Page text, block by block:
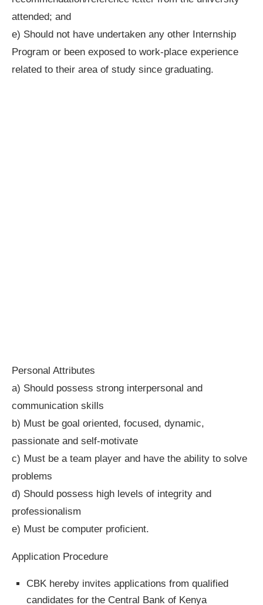
attended; and
e) Should not have undertaken any other Internship
Program or been exposed to work-place experience
related to their area of study since graduating.
Personal Attributes
a) Should possess strong interpersonal and
communication skills
b) Must be goal oriented, focused, dynamic,
passionate and self-motivate
c) Must be a team player and have the ability to solve
problems
d) Should possess high levels of integrity and
professionalism
e) Must be computer proficient.
Application Procedure
CBK hereby invites applications from qualified
candidates for the Central Bank of Kenya